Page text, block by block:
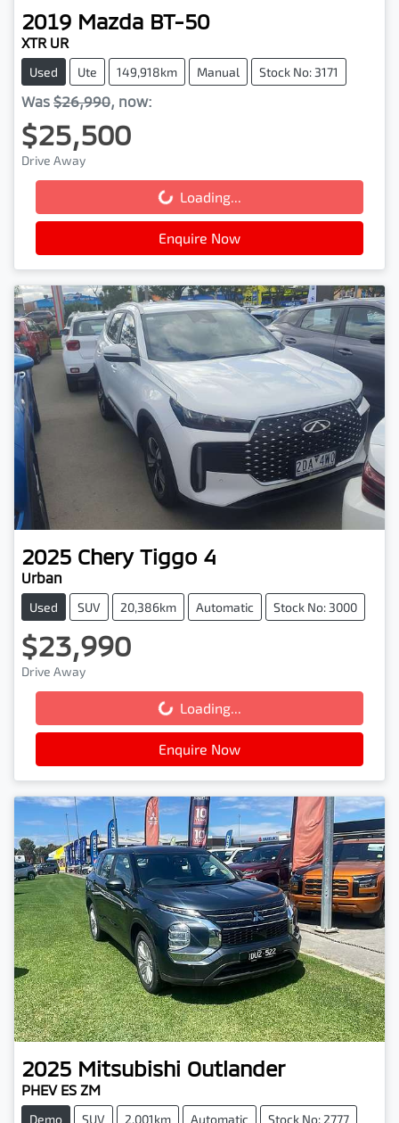
2019 Mazda BT-50
XTR UR
Used Ute 149,918km Manual Stock No: 3171
Was $26,990, now:
$25,500
Drive Away
Loading... Loading...
Enquire Now
2025 Chery Tiggo 4
Urban
Used SUV 20,386km Automatic Stock No: 3000
$23,990
Drive Away
Loading... Loading...
Enquire Now
2025 Mitsubishi Outlander
PHEV ES ZM
Demo SUV 2,001km Automatic Stock No: 2777